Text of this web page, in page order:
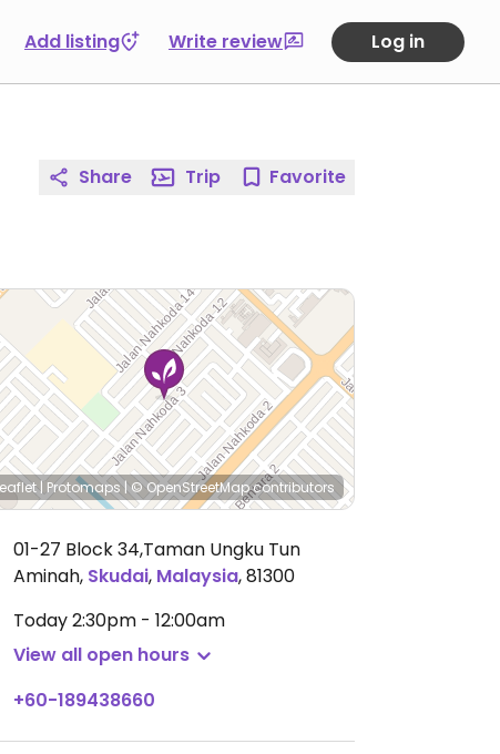
Add listing Write review Log in
Share Trip Favorite
| Protomaps | © OpenStreetMapcontributors
01-27 Block 34,Taman Ungku Tun
Aminah, Skudai, Malaysia,81300
Today2:30pm - 12:00am
View all open hours
+60-189438660